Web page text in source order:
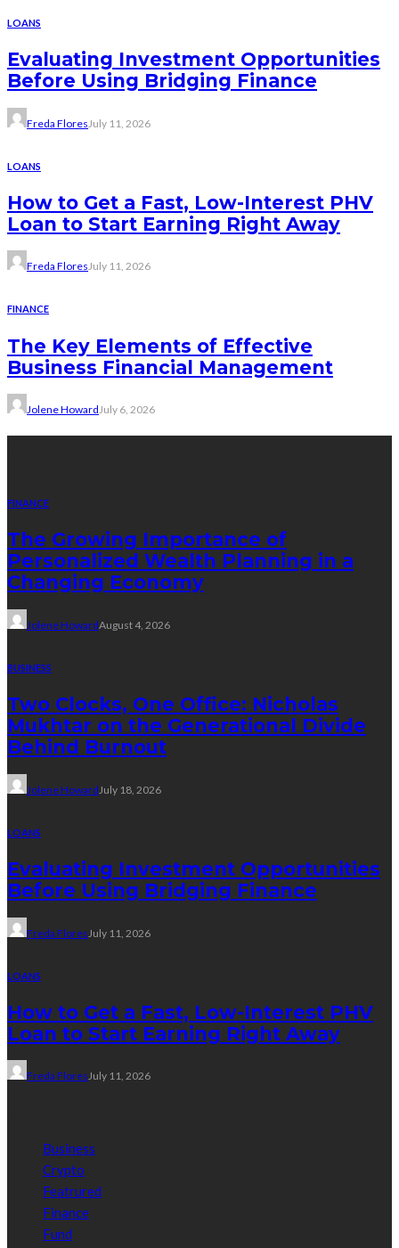
LOANS
Evaluating Investment Opportunities
Before Using Bridging Finance
Freda Flores July 11, 2026
LOANS
How to Get a Fast, Low-Interest PHV
Loan to Start Earning Right Away
Freda FloresJuly 11, 2026
FINANCE
The Key Elements of Effective
Business Financial Management
Jolene HowardJuly 6, 2026
FINANCE
The Growing Importance of
Personalized Wealth Planning in a
Changing Economy
Jolene HowardAugust 4, 2026
BUSINESS
Two Clocks, One Office: Nicholas
Mukhtar on the Generational Divide
Behind Burnout
Jolene Howard July 18, 2026
LOANS
Evaluating Investment Opportunities
Before Using Bridging Finance
Freda Flores July 11, 2026
LOANS
How to Get a Fast, Low-Interest PHV
Loan to Start Earning Right Away
Freda FloresJuly 11, 2026
Business
Crypto
Featrured
Finance
Fund